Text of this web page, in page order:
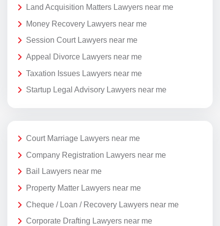
Land Acquisition Matters Lawyers near me
Money Recovery Lawyers near me
Session Court Lawyers near me
Appeal Divorce Lawyers near me
Taxation Issues Lawyers near me
Startup Legal Advisory Lawyers near me
Court Marriage Lawyers near me
Company Registration Lawyers near me
Bail Lawyers near me
Property Matter Lawyers near me
Cheque / Loan / Recovery Lawyers near me
Corporate Drafting Lawyers near me